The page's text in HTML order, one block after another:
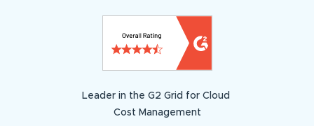
Leader in the G2 Grid for Cloud
Cost Management